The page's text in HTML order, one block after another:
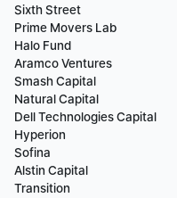
Sixth Street
Prime Movers Lab
Halo Fund
Aramco Ventures
Smash Capital
Natural Capital
Dell Technologies Capital
Hyperion
Sofina
Alstin Capital
Transition